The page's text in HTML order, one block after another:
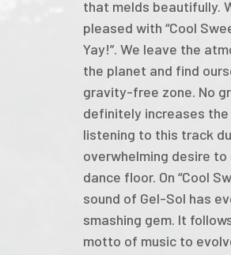
that melds beautifully.
pleased with “Cool
Yay!”. We leave the
the planet and find
gravity-free zone. No
definitely increases
listening to this track
overwhelming desire
dance floor. On “Cool
sound of Gel-Sol has
smashing gem. It
motto of music to